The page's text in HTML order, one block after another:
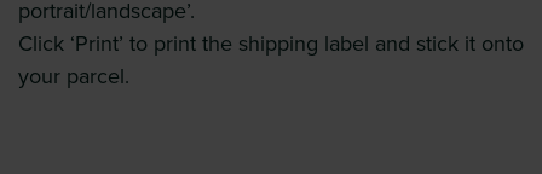
portrait/landscape’.
Click ‘Print’ to print the shipping label and stick it onto
your parcel.